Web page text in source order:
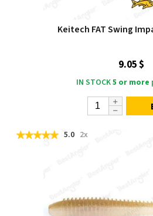
Keitech FAT Swing
9.05 $
IN STOCK5 or more
5.0 2x